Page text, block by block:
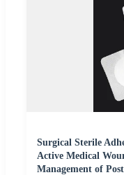
Surgical Sterile
Active Medical
Management of